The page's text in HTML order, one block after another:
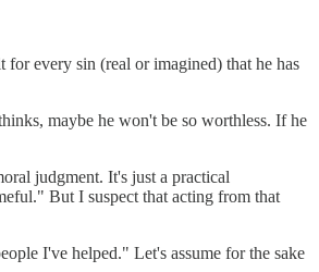
for every sin (real or imagined) that he has
maybe he won't be so worthless. If he
judgment. It's just a practical
But I suspect that acting from that
I've helped." Let's assume for the sake